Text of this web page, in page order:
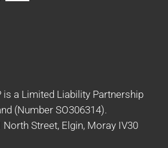
is a Limited Liability Partnership
(Number SO306314).
Street, Elgin, Moray IV30